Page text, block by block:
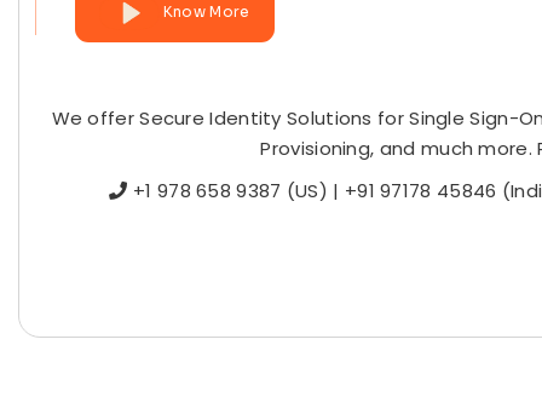
Know More
We offer Secure Identity Solutions for Single Sign-
Provisioning, and much
+1 978 658 9387 (US) | +91 97178 45846